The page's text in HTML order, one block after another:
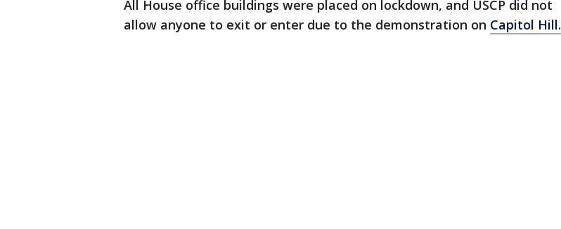
All House office buildings were placed on lockdown, and USCP did not
allow anyone to exit or enter due to the demonstration on Capitol Hill.